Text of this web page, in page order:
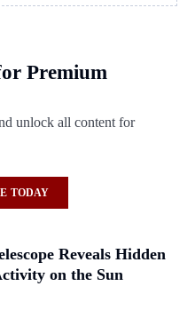
Premium
unlock all content for
TODAY
Reveals Hidden
on the Sun